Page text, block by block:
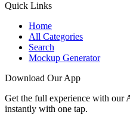
Quick Links
Home
All Categories
Search
Mockup Generator
Download Our App
Get the full experience with our
instantly with one tap.